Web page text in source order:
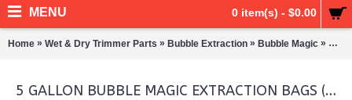
0 item(s) - $0.00
MENU
Home » Wet & Dry Trimmer Parts » Bubble Extraction » Bubble Magic » 5
5 GALLON BUBBLE MAGIC EXTRACTION BAGS (SET OF 5)